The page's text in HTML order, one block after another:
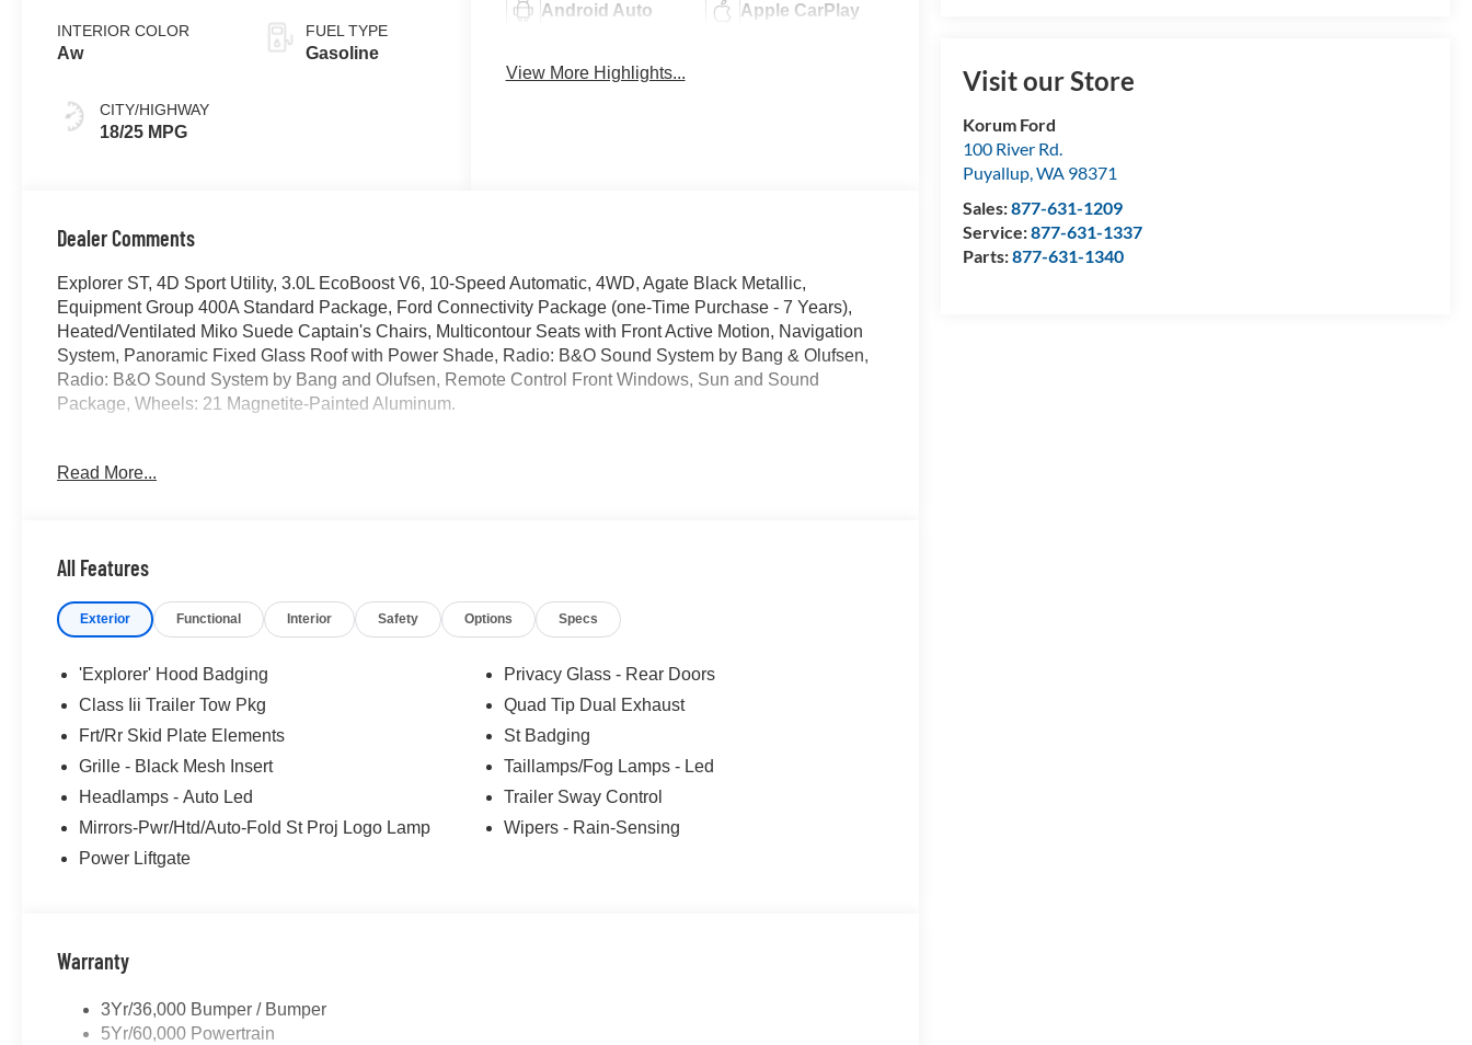
Visit our Store
Korum Ford
100 River Rd.
Puyallup,WA 98371
Sales:877-631-1209
Service:877-631-1337
Parts:877-631-1340
INTERIOR COLOR
Aw
CITY/HIGHWAY
18/25 MPG
FUEL TYPE
Gasoline
Android Auto Apple CarPlay
View More Highlights...
Dealer Comments
Explorer ST, 4D Sport Utility, 3.0L EcoBoost V6, 10-Speed Automatic, 4WD, Agate Black Metallic,
Equipment Group 400A Standard Package, Ford Connectivity Package (one-Time Purchase - 7 Years),
Heated/Ventilated Miko Suede Captain's Chairs, Multicontour Seats with Front Active Motion, Navigation
System, Panoramic Fixed Glass Roof with Power Shade, Radio: B&O Sound System by Bang & Olufsen,
Radio: B&O Sound System by Bang and Olufsen, Remote Control Front Windows, Sun and Sound
Package, Wheels: 21 Magnetite-Painted Aluminum.
today. All customers may not qualify for all finance or manufacturer rebates. Special manufacturer low APR
financing offers may not be compatible with other listed manufacturer rebates. Not all vehicles qualify
manufacturer rebates. Limitations and exclusions apply. Any vehicle used for business or commercial
license fee. A negotiable $200 documentation fee may be applied. Photos for illustration purposes only.
Read More...
All Features
Exterior Functional Interior Safety Options Specs
'Explorer' Hood Badging
Class Iii Trailer Tow Pkg
Frt/Rr Skid Plate Elements
Grille - Black Mesh Insert
Headlamps - Auto Led
Mirrors-Pwr/Htd/Auto-Fold St Proj Logo Lamp
Power Liftgate
Privacy Glass - Rear Doors
Quad Tip Dual Exhaust
St Badging
Taillamps/Fog Lamps - Led
Trailer Sway Control
Wipers - Rain-Sensing
Warranty
3Yr/36,000 Bumper / Bumper
5Yr/60,000 Powertrain